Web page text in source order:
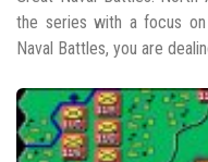
the series with a focus
Naval Battles, you are